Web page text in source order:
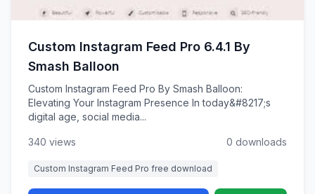
Custom Instagram Feed Pro 6.4.1 By
Smash Balloon
Custom Instagram Feed Pro By Smash Balloon:
Elevating Your Instagram Presence In today&#8217;s
digital age, social media...
340 views 0 downloads
Custom Instagram Feed Pro free download